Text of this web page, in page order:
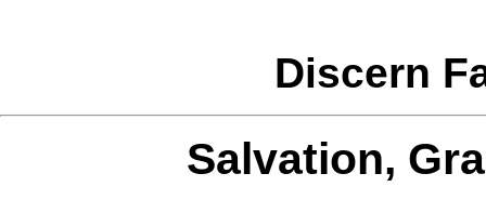
Discern
Salvation,